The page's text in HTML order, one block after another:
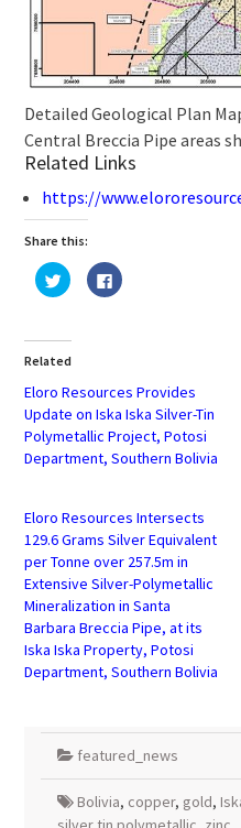
Detailed Geological Plan
Central Breccia Pipe areas
Related Links
https://
Share this:
Click
to
share
(Opens
in
new
Click
to
Related
Eloro Resources Provides
Update on Iska Iska Silver-Tin
Polymetallic Project, Potosi
Department, Southern Bolivia
Eloro Resources Intersects
129.6 Grams Silver Equivalent
per Tonne over 257.5m in
Extensive Silver-Polymetallic
Mineralization in Santa
Barbara Breccia Pipe, at its
Iska Iska Property, Potosi
Department, Southern Bolivia
featured_news
Bolivia, copper, gold,